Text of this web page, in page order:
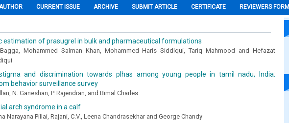
CURRENT ISSUE ARCHIVE SUBMIT ARTICLE CERTIFICATE REVIEWERS FORM
estimation of prasugrel in bulk and pharmaceutical formulations
Mohammed Salman Khan, Mohammed Haris Siddiqui, Tariq Mahmood and Hefazat
and discrimination towards plhas among young people in tamil nadu, India:
behavior surveillance survey
N. Ganeshan, P. Rajendran, and Bimal Charles
arch syndrome in a calf
Narayana Pillai, Rajani, C.V., Leena Chandrasekhar and George Chandy